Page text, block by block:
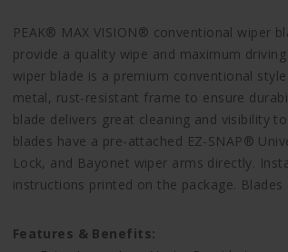
PEAK® MAX VISION® conventional wiper
provide a quality wipe and maximum
wiper blade is a premium conventional
metal, rust-resistant frame to ensure
blade delivers great cleaning and visibility
blades have a pre-attached EZ-SNAP®
Lock, and Bayonet wiper arms directly.
instructions printed on the package.
Features & Benefits: